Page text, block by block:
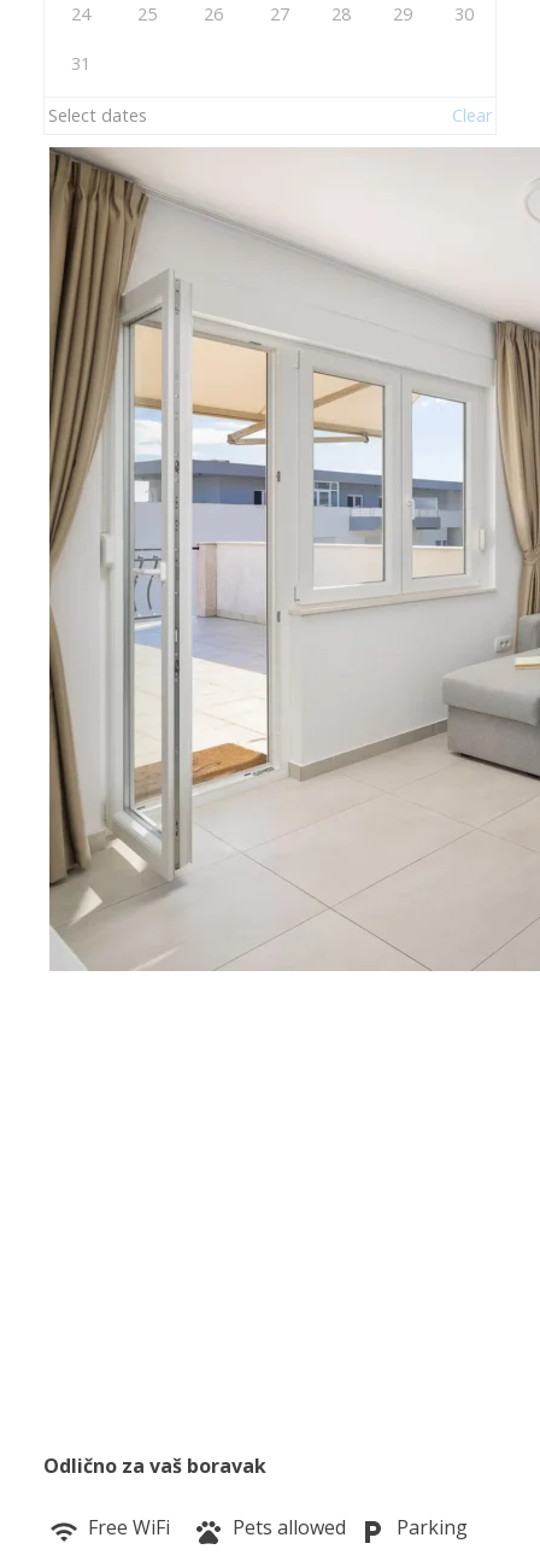
24 25 26 27 28 29 30
31
Select dates Clear
Odlično za vaš boravak
Free WiFi Pets allowed Parking